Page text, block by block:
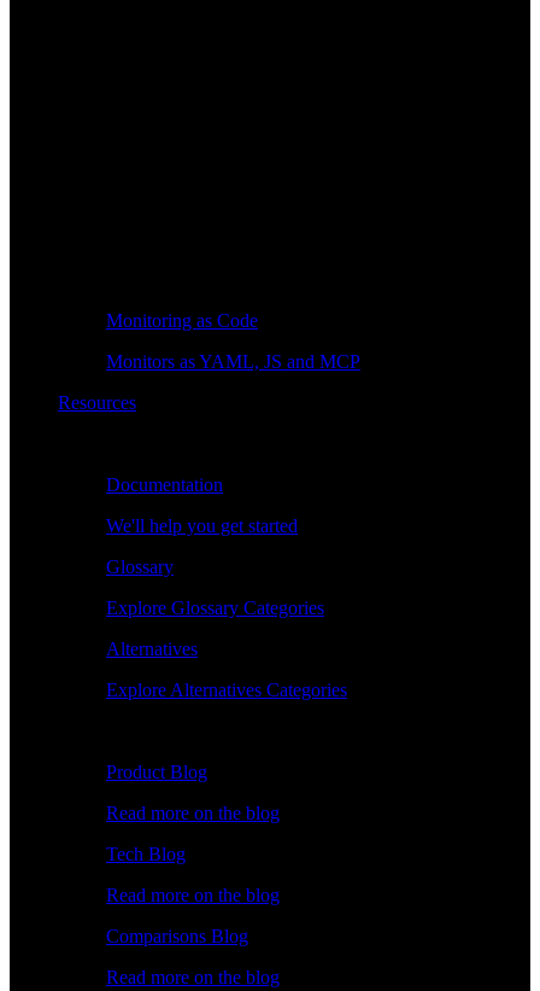
Monitoring as Code
Monitors as YAML, JS and MCP
Resources
Documentation
We'll help you get started
Glossary
Explore Glossary Categories
Alternatives
Explore Alternatives Categories
Product Blog
Read more on the blog
Tech Blog
Read more on the blog
Comparisons Blog
Read more on the blog